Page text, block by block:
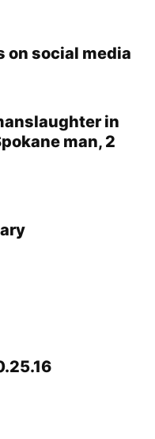
on social media
in
man, 2